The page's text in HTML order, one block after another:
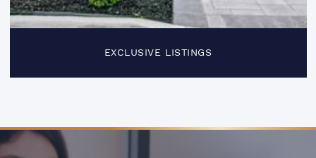
EXCLUSIVE LISTINGS